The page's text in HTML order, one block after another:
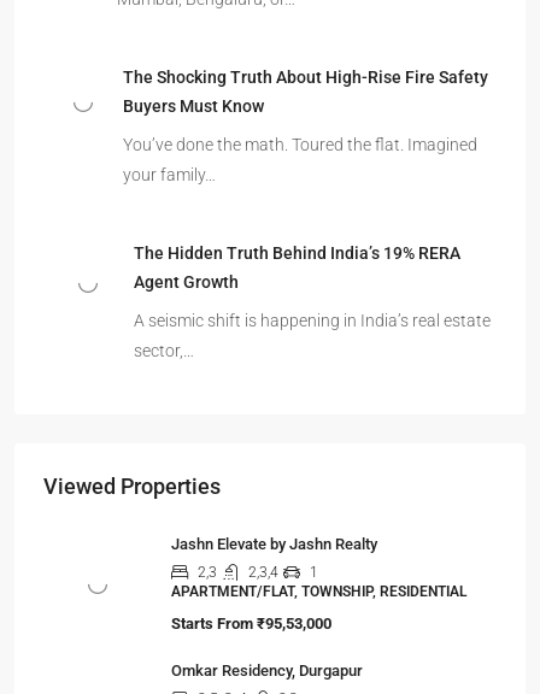
The Shocking Truth About High-Rise Fire Safety
Buyers Must Know
You’ve done the math. Toured the flat. Imagined
your family…
The Hidden Truth Behind India’s 19% RERA
Agent Growth
A seismic shift is happening in India’s real estate
sector,…
Viewed Properties
Jashn Elevate by Jashn Realty
2,3 2,3,4
1
APARTMENT/FLAT, TOWNSHIP, RESIDENTIAL
Starts From ₹95,53,000
Omkar Residency, Durgapur